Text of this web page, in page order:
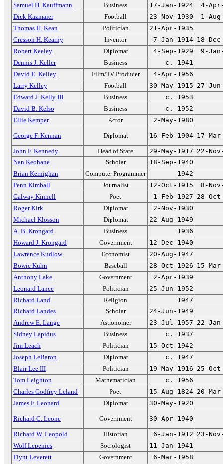
Samuel H. Kauffmann Business 17-Jan-1924
4-
Dick Kazmaier
Football 23-Nov-1930
1-
Thomas H. Kean
Politician
21-Apr-1935
Cresson H. Kearny
Inventor 7-Jan-1914 18-
Robert Keeley
Diplomat 4-Sep-1929
9-
Dennis J. Keller
Business
c. 1941
David E. Kelley
Film/TV Producer
4-Apr-1956
Larry Kelley
Football 30-May-1915 27-
Edward J. Kelly III
Business
c. 1953
David B. Kelso
Business
c. 1952
Ellie Kemper
Actor 2-May-1980
George F. Kennan Diplomat 16-Feb-1904 17-
John F. Kennedy Head of State 29-May-1917 22-
Nan Keohane
Scholar
18-Sep-1940
Brian Kernighan
Computer Programmer
1942
Penn Kimball
Journalist 12-Oct-1915
8-
Galway Kinnell
Poet 1-Feb-1927 28-
Roger Kirk
Diplomat
2-Nov-1930
Michael Klosson
Diplomat
22-Aug-1949
A. B. Krongard
Business
1936
Howard J. Krongard
Government
12-Dec-1940
Lawrence Kudlow
Economist
20-Aug-1947
Bowie Kuhn
Baseball 28-Oct-1926 15-
Anthony Lake
Government
2-Apr-1939
Leonard Lance
Politician
25-Jun-1952
Richard Land
Religion
1947
Richard Landes
Scholar
24-Jun-1949
Andrew E. Lange
Astronomer 23-Jul-1957 22-
Sidney Lapidus
Business
c. 1937
Jim Leach
Politician
15-Oct-1942
Joseph LeBaron
Diplomat
c. 1947
Blair Lee III
Politician 19-May-1916 25-
Tom Leighton
Mathematician
c. 1956
Charles Godfrey Leland
Poet 15-Aug-1824 20-
James F. Leonard
Diplomat 30-May-1920
Richard C. Leone Government 30-Apr-1940
Richard W. Leopold Historian 6-Jan-1912 23-
Wolf Lepenies
Sociologist
11-Jan-1941
Flynt Leverett
Government
6-Mar-1958